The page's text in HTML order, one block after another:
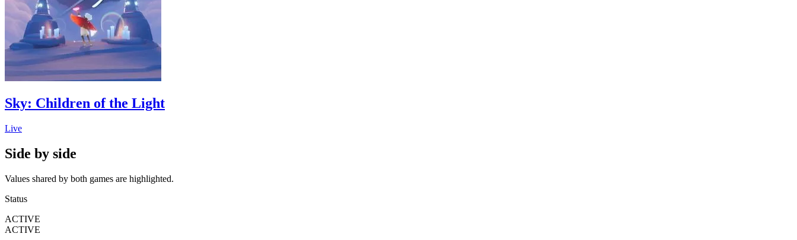
Sky: Children of the Light
Live
Side by side
Values shared by both games are highlighted.
Status
ACTIVE
ACTIVE